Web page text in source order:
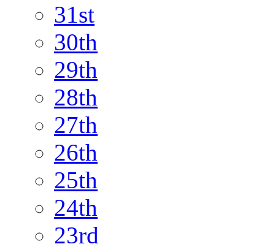
31st
30th
29th
28th
27th
26th
25th
24th
23rd